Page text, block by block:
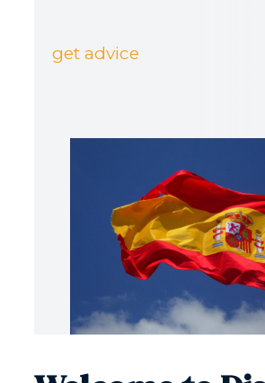
get advice